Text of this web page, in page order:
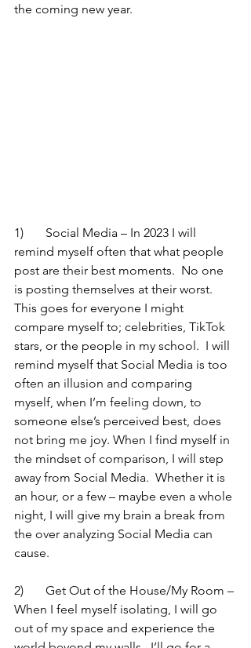
the coming new year.
1)	Social Media – In 2023 I will
remind myself often that what people
post are their best moments.  No one
is posting themselves at their worst.
This goes for everyone I might
compare myself to; celebrities, TikTok
stars, or the people in my school.  I will
remind myself that Social Media is too
often an illusion and comparing
myself, when I’m feeling down, to
someone else’s perceived best, does
not bring me joy. When I find myself in
the mindset of comparison, I will step
away from Social Media.  Whether it is
an hour, or a few – maybe even a whole
night, I will give my brain a break from
the over analyzing Social Media can
cause.
2)	Get Out of the House/My Room –
When I feel myself isolating, I will go
out of my space and experience the